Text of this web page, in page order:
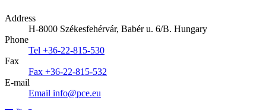
Address
H-8000 Székesfehérvár, Babér u. 6/B. Hungary
Phone
Tel +36-22-815-530
Fax
Fax +36-22-815-532
E-mail
Email info@pce.eu